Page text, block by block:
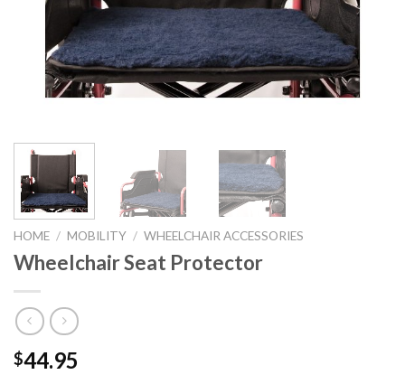
HOME / MOBILITY / WHEELCHAIR ACCESSORIES
Wheelchair Seat Protector
$44.95